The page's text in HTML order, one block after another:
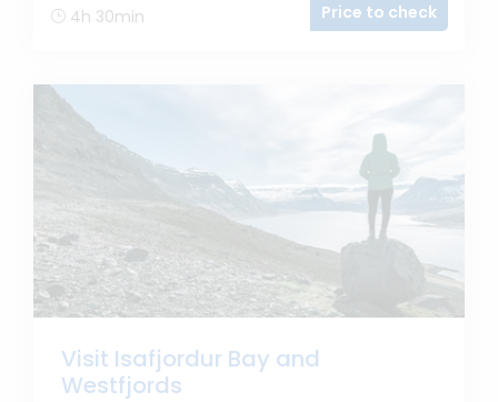
4h 30min Price to check
Visit Isafjordur Bay and
Westfjords